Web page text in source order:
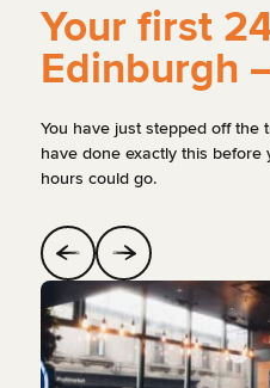
Your first
Edinburgh
You have just stepped off the
have done exactly this
hours could go.